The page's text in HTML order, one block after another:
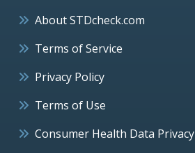
About STDcheck.com
Terms of Service
Privacy Policy
Terms of Use
Consumer Health Data Privacy